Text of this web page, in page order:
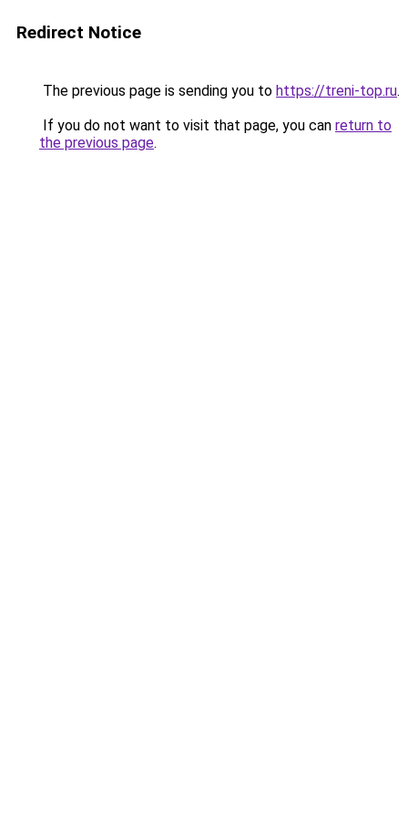
Redirect Notice
The previous page is sending you to https://treni-top.ru.
If you do not want to visit that page, you can return to
the previous page.